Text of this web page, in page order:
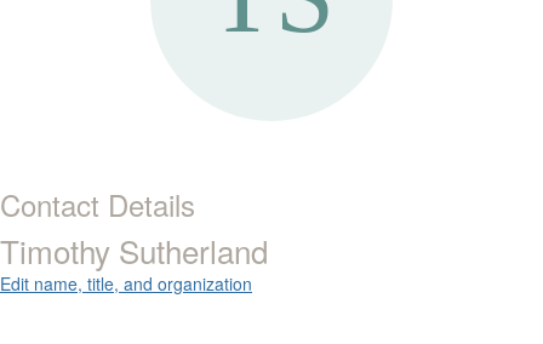
Contact Details
Timothy Sutherland
Edit name, title, and organization